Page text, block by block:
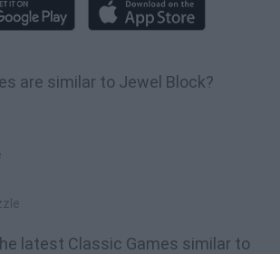
are similar to Jewel Block?
latest Classic Games similar to